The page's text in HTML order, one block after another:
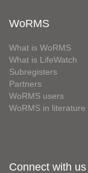
WoRMS
What is WoRMS
What is LifeWatch
Subregisters
Partners
WoRMS users
WoRMS in literature
Connect with us